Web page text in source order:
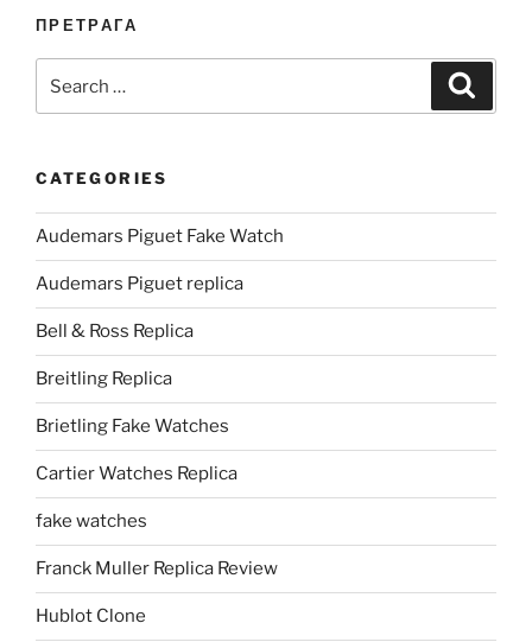
ПРЕТРАГА
for:
CATEGORIES
Audemars Piguet Fake Watch
Audemars Piguet replica
Bell & Ross Replica
Breitling Replica
Brietling Fake Watches
Cartier Watches Replica
fake watches
Franck Muller Replica Review
Hublot Clone